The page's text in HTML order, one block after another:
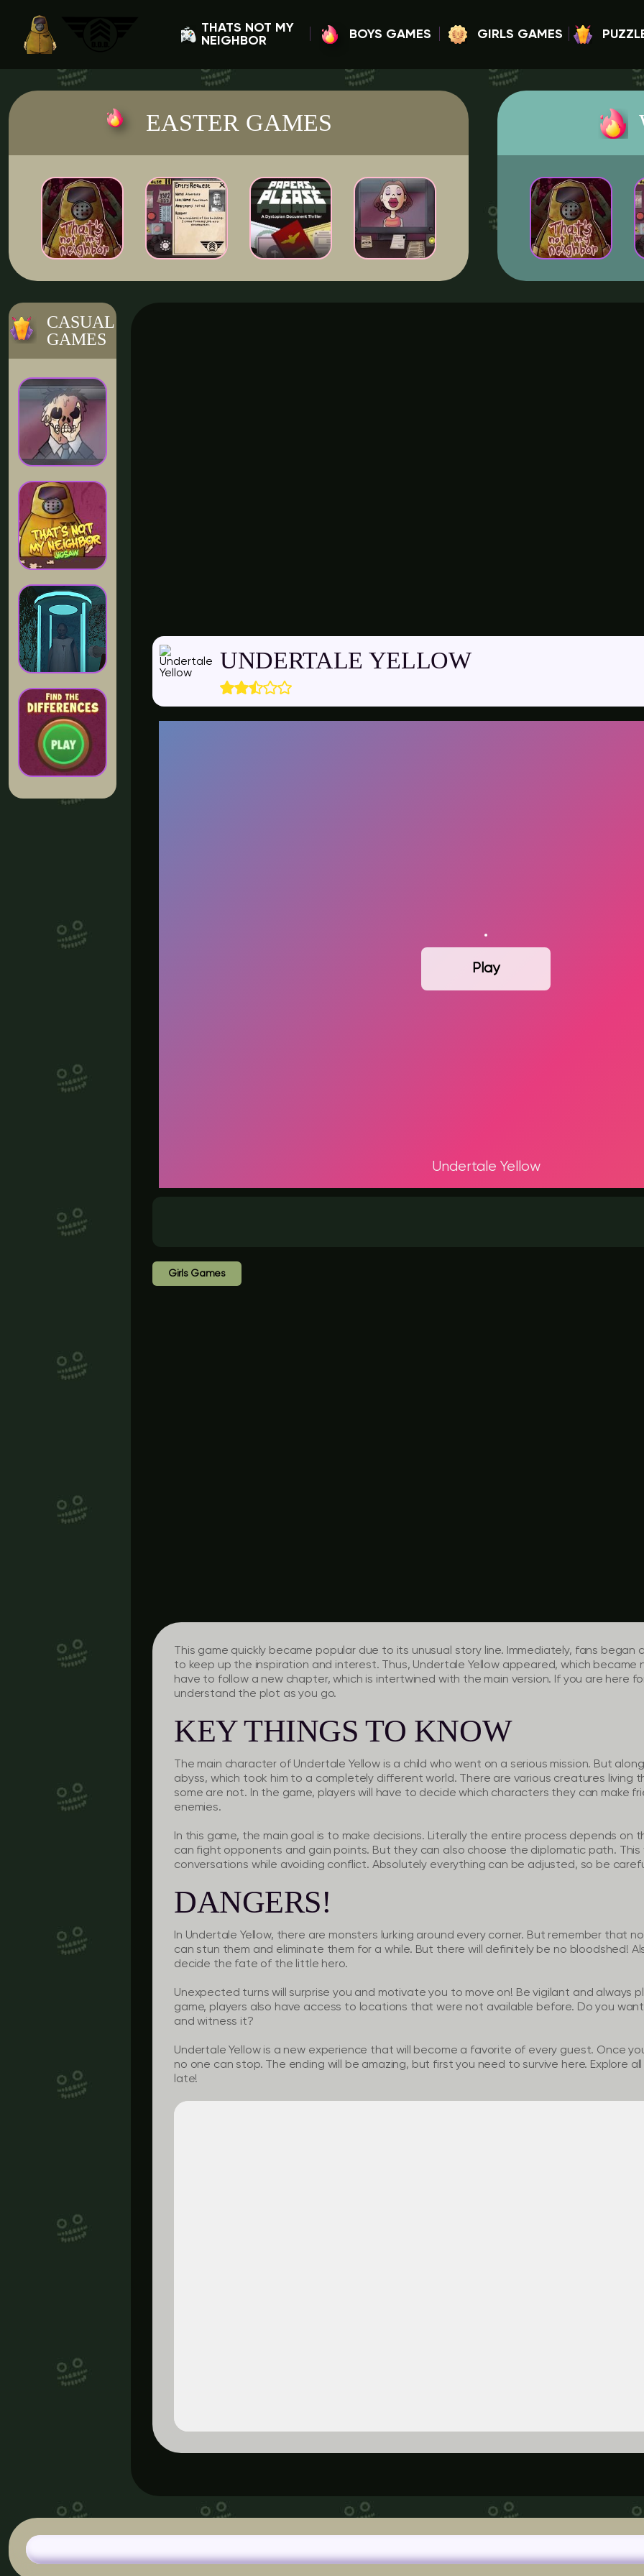
THATS NOT MY
NEIGHBOR
BOYS GAMES GIRLS GAMES
EASTER GAMES
CASUAL
GAMES
UNDERTALE YELLOW
Play
Undertale Yellow
Girls Games
This game quickly became popular due to its unusual story line. Immediately, fans
to keep up the inspiration and interest. Thus, Undertale Yellow appeared, which became
have to follow a new chapter, which is intertwined with the main version. If you are here
understand the plot as you go.
KEY THINGS TO KNOW
The main character of Undertale Yellow is a child who went on a serious mission. But
abyss, which took him to a completely different world. There are various creatures living
some are not. In the game, players will have to decide which characters they can make
enemies.
In this game, the main goal is to make decisions. Literally the entire process depends on
can fight opponents and gain points. But they can also choose the diplomatic path. This
conversations while avoiding conflict. Absolutely everything can be adjusted, so be
DANGERS!
In Undertale Yellow, there are monsters lurking around every corner. But remember that
can stun them and eliminate them for a while. But there will definitely be no bloodshed!
decide the fate of the little hero.
Unexpected turns will surprise you and motivate you to move on! Be vigilant and always
game, players also have access to locations that were not available before. Do you
and witness it?
Undertale Yellow is a new experience that will become a favorite of every guest. Once
no one can stop. The ending will be amazing, but first you need to survive here. Explore
late!